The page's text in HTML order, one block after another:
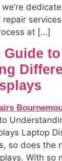
at […]
Guide to
Laptop
so does the
With so